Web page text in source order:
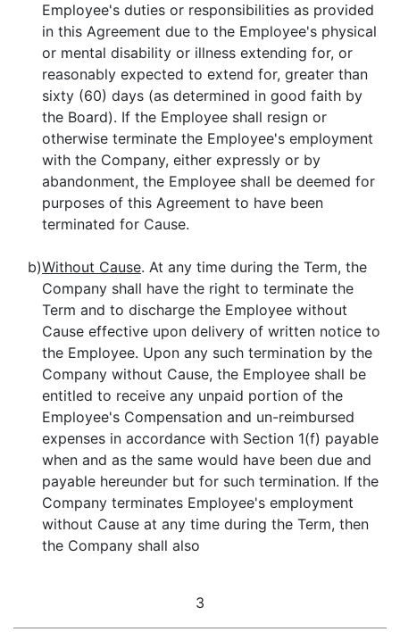
Employee's duties or responsibilities as provided
in this Agreement due to the Employee's physical
or mental disability or illness extending for, or
reasonably expected to extend for, greater than
sixty (60) days (as determined in good faith by
the Board). If the Employee shall resign or
otherwise terminate the Employee's employment
with the Company, either expressly or by
abandonment, the Employee shall be deemed for
purposes of this Agreement to have been
terminated for Cause.
b)Without Cause. At any time during the Term, the
Company shall have the right to terminate the
Term and to discharge the Employee without
Cause effective upon delivery of written notice to
the Employee. Upon any such termination by the
Company without Cause, the Employee shall be
entitled to receive any unpaid portion of the
Employee's Compensation and un-reimbursed
expenses in accordance with Section 1(f) payable
when and as the same would have been due and
payable hereunder but for such termination. If the
Company terminates Employee's employment
without Cause at any time during the Term, then
the Company shall also
3